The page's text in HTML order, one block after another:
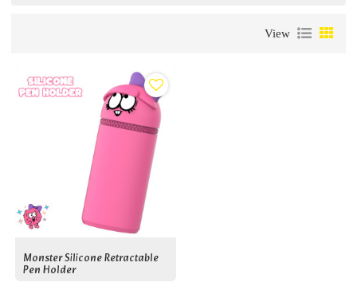
View
Monster Silicone Retractable
Pen Holder